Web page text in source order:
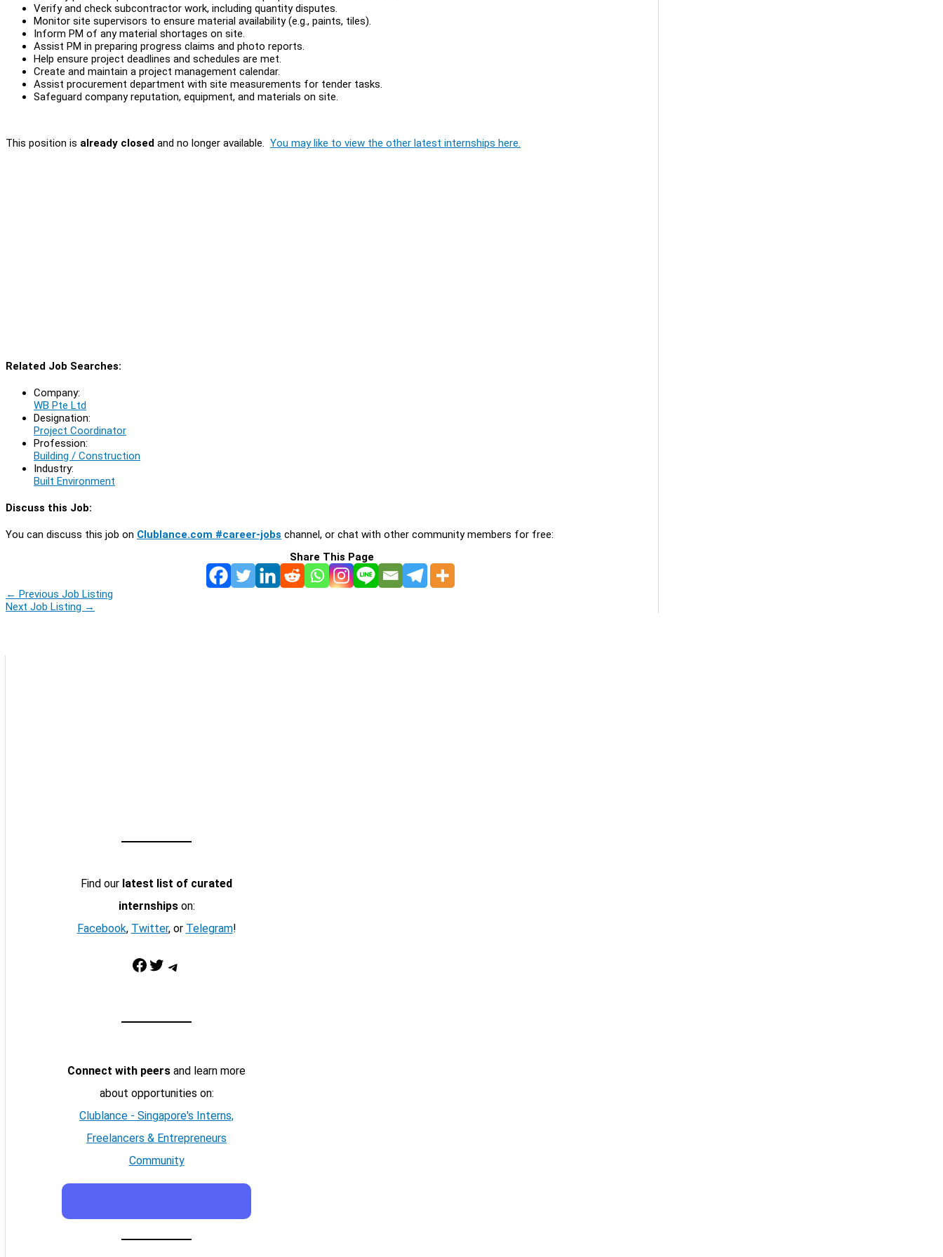
Verify and check subcontractor work, including quantity disputes.
Monitor site supervisors to ensure material availability (e.g., paints, tiles).
Inform PM of any material shortages on site.
Assist PM in preparing progress claims and photo reports.
Help ensure project deadlines and schedules are met.
Create and maintain a project management calendar.
Assist procurement department with site measurements for tender tasks.
Safeguard company reputation, equipment, and materials on site.
This position is already closed and no longer available. You may like to view the other latest internships here.
Related Job Searches:
Company:
WB Pte Ltd
Designation:
Project Coordinator
Profession:
Building / Construction
Industry:
Built Environment
Discuss this Job:
You can discuss this job on Clublance.com #career-jobs channel, or chat with other community members for free:
Share This Page
← Previous Job Listing
Next Job Listing →
Find our latest list of curated
internshipson:
Facebook, Twitter, or Telegram!
Facebook Twitter Telegram
Connect with peers and learn more
about opportunities on:
Clublance - Singapore's Interns,
Freelancers & Entrepreneurs
Community